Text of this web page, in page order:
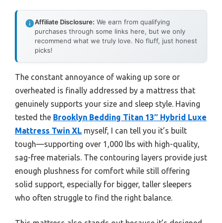
Affiliate Disclosure: We earn from qualifying
purchases through some links here, but we only
recommend what we truly love. No fluff, just honest
picks!
The constant annoyance of waking up sore or
overheated is finally addressed by a mattress that
genuinely supports your size and sleep style. Having
tested the Brooklyn Bedding Titan 13″ Hybrid Luxe
Mattress Twin XL myself, I can tell you it’s built
tough—supporting over 1,000 lbs with high-quality,
sag-free materials. The contouring layers provide just
enough plushness for comfort while still offering
solid support, especially for bigger, taller sleepers
who often struggle to find the right balance.